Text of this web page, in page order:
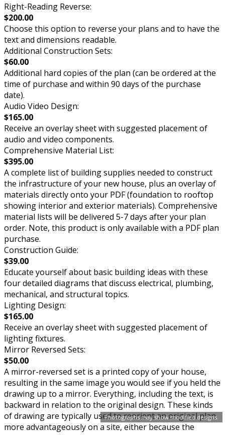
Photographs may show modified designs.
Right-Reading Reverse:
$200.00
Choose this option to reverse your plans and to have the
text and dimensions readable.
Additional Construction Sets:
$60.00
Additional hard copies of the plan (can be ordered at the
time of purchase and within 90 days of the purchase
date).
Audio Video Design:
$165.00
Receive an overlay sheet with suggested placement of
audio and video components.
Comprehensive Material List:
$395.00
A complete list of building supplies needed to construct
the infrastructure of your new house, plus an overlay of
materials directly onto your PDF (foundation to rooftop
showing interior and exterior materials). Comprehensive
material lists will be delivered 5-7 days after your plan
order. Note, this product is only available with a PDF plan
purchase.
Construction Guide:
$39.00
Educate yourself about basic building ideas with these
four detailed diagrams that discuss electrical, plumbing,
mechanical, and structural topics.
Lighting Design:
$165.00
Receive an overlay sheet with suggested placement of
lighting fixtures.
Mirror Reversed Sets:
$50.00
A mirror-reversed set is a printed copy of your house,
resulting in the same image you would see if you held the
drawing up to a mirror. Everything, including the text, is
backward in relation to the original design. These kinds
of drawing are typically used to reorient an original plan
more advantageously on a site, either because the